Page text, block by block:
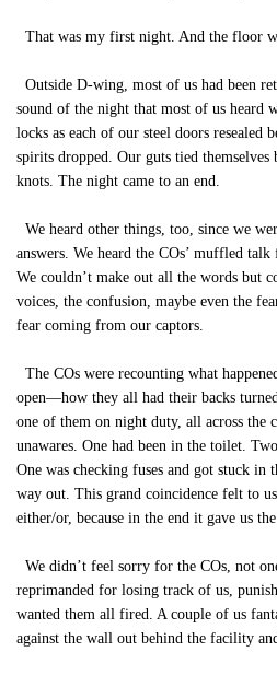
That was my first night. And the floor
Outside D-wing, most of us had been
sound of the night that most of us heard
locks as each of our steel doors resealed
spirits dropped. Our guts tied
knots. The night came to an end.
We heard other things, too, since we
answers. We heard the COs’ muffled
We couldn’t make out all the words but
voices, the confusion, maybe even the
fear coming from our captors.
The COs were recounting what
open—how they all had their backs
one of them on night duty, all across the
unawares. One had been in the toilet.
One was checking fuses and got stuck in
way out. This grand coincidence felt to
either/or, because in the end it gave us
We didn’t feel sorry for the COs, not
reprimanded for losing track of us,
wanted them all fired. A couple of us
against the wall out behind the facility